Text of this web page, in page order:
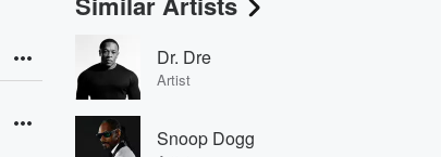
Dr. Dre
Artist
Snoop Dogg